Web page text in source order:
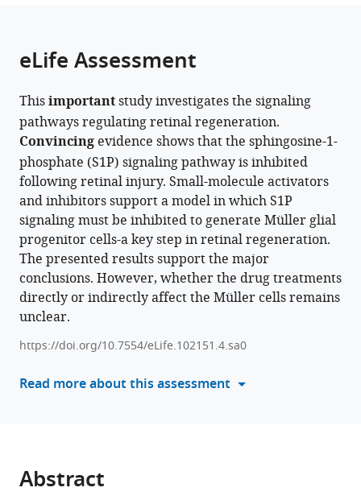
United
article,
various
formats.
this
in
various
online
reference
manager
services)
article
to
download
the
citations
from
this
article
in
formats
compatible
with
various
manager
tools)
Olivia
B
Taylor
Nicholas
DeGroff
Heithem
M
El-
Hodiri
Chengyu
Gao
Andy
J
Fischer
Sphingosine-
regulates
the
eLife Assessment
Thisimportantstudy investigates the signaling
pathways regulating retinal regeneration.
Convincing evidence shows that the sphingosine-1-
phosphate (S1P) signaling pathway is inhibited
following retinal injury. Small-molecule activators
and inhibitors support a model in which S1P
signaling must be inhibited to generate Müller glial
progenitor cells-a key step in retinal regeneration.
The presented results support the major
conclusions. However, whether the drug treatments
directly or indirectly affect the Müller cells remains
unclear.
https://doi.org/10.7554/eLife.102151.4.sa0
Read more about this assessment
Abstract